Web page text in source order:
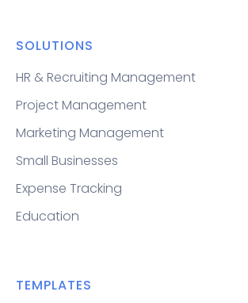
SOLUTIONS
HR & Recruiting Management
Project Management
Marketing Management
Small Businesses
Expense Tracking
Education
TEMPLATES